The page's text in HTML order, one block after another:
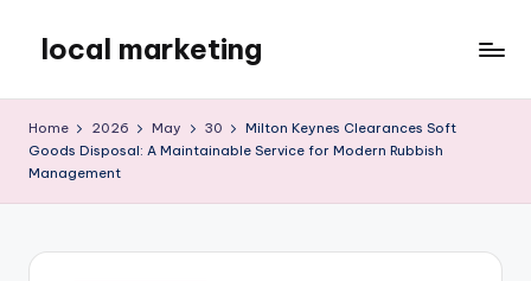
content
local marketing
Blog
Home 2026 May 30
Milton Keynes Clearances Soft
Goods Disposal: A Maintainable Service for Modern Rubbish
Management